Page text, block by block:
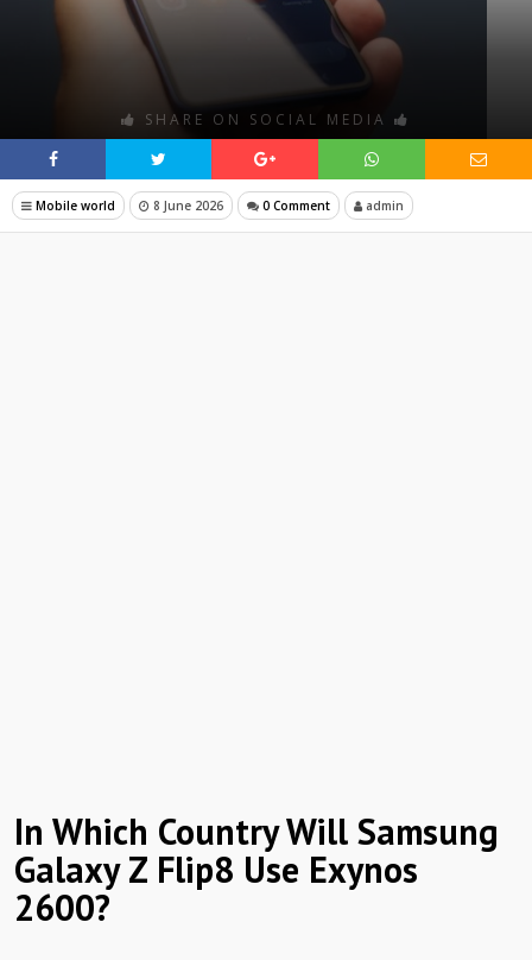
SHARE ON SOCIAL MEDIA
Mobile world 8 June 2026 0 Comment admin
In Which Country Will Samsung
Galaxy Z Flip8 Use Exynos
2600?